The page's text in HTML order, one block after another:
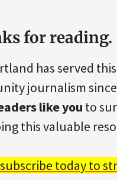
for reading.
has served
journalism since
like you to
this valuable
today to